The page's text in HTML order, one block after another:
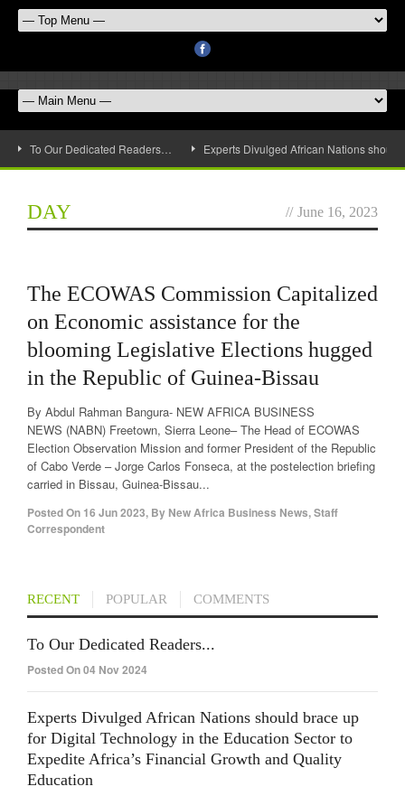
To Our Dedicated Readers… Experts Divulged African Nations
DAY // June 16, 2023
The ECOWAS Commission Capitalized
on Economic assistance for the
blooming Legislative Elections hugged
in the Republic of Guinea-Bissau
By Abdul Rahman Bangura- NEW AFRICA BUSINESS
NEWS (NABN) Freetown, Sierra Leone– The Head of ECOWAS
Election Observation Mission and former President of the Republic
of Cabo Verde – Jorge Carlos Fonseca, at the postelection briefing
carried in Bissau, Guinea-Bissau...
Posted On 16 Jun 2023, By New Africa Business News, Staff
Correspondent
RECENT POPULAR COMMENTS
To Our Dedicated Readers...
Posted On 04 Nov 2024
Experts Divulged African Nations should brace up
for Digital Technology in the Education Sector to
Expedite Africa’s Financial Growth and Quality
Education